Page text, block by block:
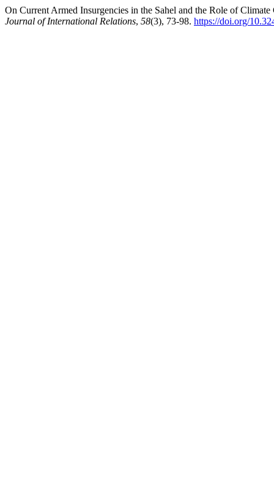
On Current Armed Insurgencies in the Sahel and the Role of
Journal of International Relations, 58(3), 73-98. https://doi.org/